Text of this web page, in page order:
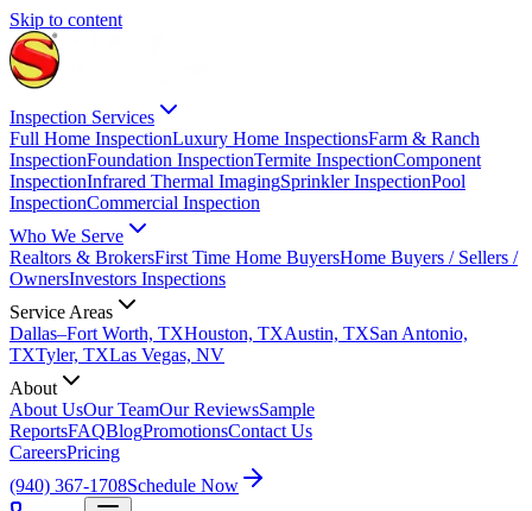
Skip to content
Inspection Services
Full Home InspectionLuxury Home InspectionsFarm & Ranch
InspectionFoundation InspectionTermite InspectionComponent
InspectionInfrared Thermal ImagingSprinkler InspectionPool
InspectionCommercial Inspection
Who We Serve
Realtors & BrokersFirst Time Home BuyersHome Buyers / Sellers /
OwnersInvestors Inspections
Service Areas
Dallas–Fort Worth, TXHouston, TXAustin, TXSan Antonio,
TXTyler, TXLas Vegas, NV
About
About UsOur TeamOur ReviewsSample
ReportsFAQBlogPromotionsContact Us
CareersPricing
(940) 367-1708Schedule Now